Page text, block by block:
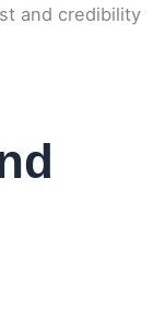
and credibility